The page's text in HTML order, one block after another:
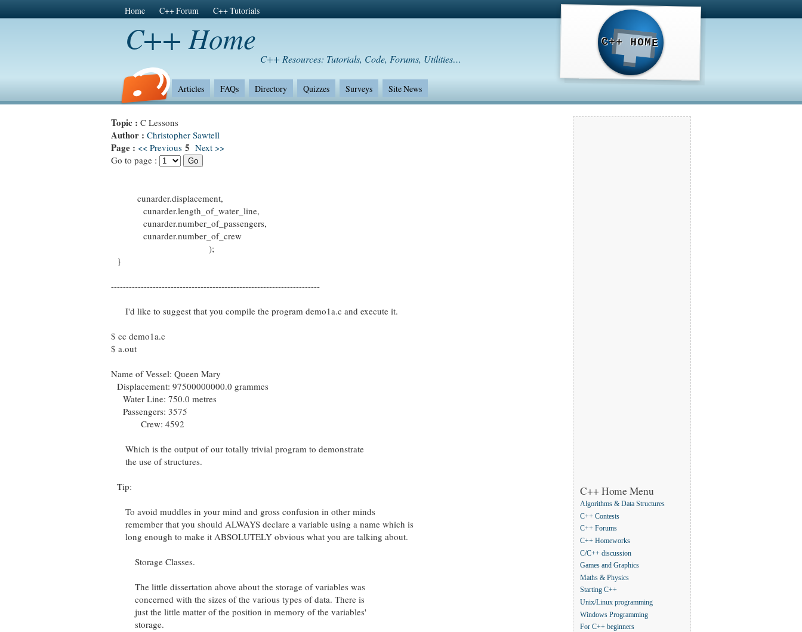
Home C++ Forum C++ Tutorials
C++ Home
C++ Resources: Tutorials, Code, Forums, Utilities…
Articles FAQs Directory Quizzes Surveys Site News
C++ HOME
Topic : C Lessons
Author : Christopher Sawtell
Page : << Previous 5 Next >>
Go to page :
cunarder.displacement,
cunarder.length_of_water_line,
cunarder.number_of_passengers,
cunarder.number_of_crew
);
}
----------------------------------------------------------------------
I'd like to suggest that you compile the program demo1a.c and execute it.
$ cc demo1a.c
$ a.out
Name of Vessel: Queen Mary
Displacement: 97500000000.0 grammes
Water Line: 750.0 metres
Passengers: 3575
Crew: 4592
Which is the output of our totally trivial program to demonstrate
the use of structures.
Tip:
To avoid muddles in your mind and gross confusion in other minds
remember that you should ALWAYS declare a variable using a name which is
long enough to make it ABSOLUTELY obvious what you are talking about.
Storage Classes.
The little dissertation above about the storage of variables was
concerned with the sizes of the various types of data. There is
just the little matter of the position in memory of the variables'
storage.
C++ Home Menu
Algorithms & Data Structures
C++ Contests
C++ Forums
C++ Homeworks
C/C++ discussion
Games and Graphics
Maths & Physics
Starting C++
Unix/Linux programming
Windows Programming
For C++ beginners